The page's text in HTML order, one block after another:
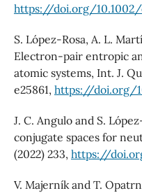
https://doi.org/10.1002/
S. López-Rosa, A. L.
Electron-pair entropic
atomic systems, Int. J.
e25861, https://doi.org/
J. C. Angulo and S.
conjugate spaces for
(2022) 233, https://
V. Majerník and T.